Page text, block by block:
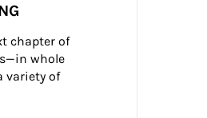
chapter of
whole
variety of